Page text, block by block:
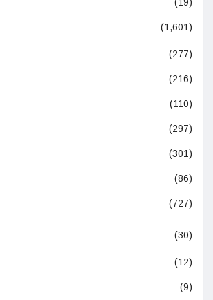
(19)
(1,601)
(277)
(216)
(110)
(297)
(301)
(86)
(727)
(30)
(12)
(9)